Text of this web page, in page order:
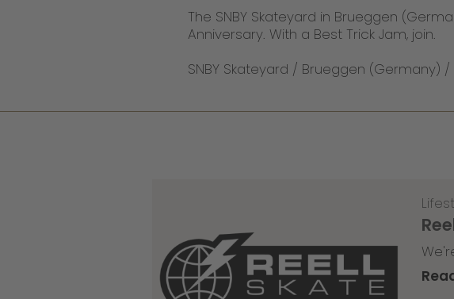
The SNBY Skateyard in Brueggen
Anniversary. With a Best Trick Jam, join.
SNBY Skateyard / Brueggen (Germany)